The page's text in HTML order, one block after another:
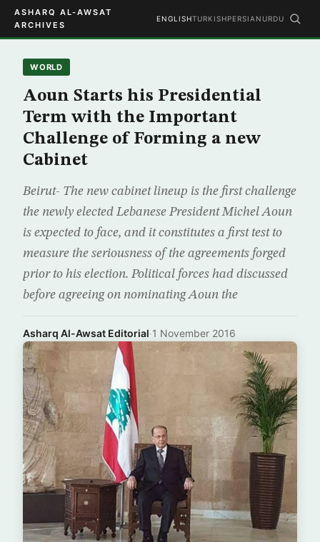
ASHARQ AL-AWSAT
ARCHIVES
ENGLISHTURKISHPERSIAN URDU
WORLD
Aoun Starts his Presidential
Term with the Important
Challenge of Forming a new
Cabinet
Beirut- The new cabinet lineup is the first challenge
the newly elected Lebanese President Michel Aoun
is expected to face, and it constitutes a first test to
measure the seriousness of the agreements forged
prior to his election. Political forces had discussed
before agreeing on nominating Aoun the
Asharq Al-Awsat Editorial·1 November 2016